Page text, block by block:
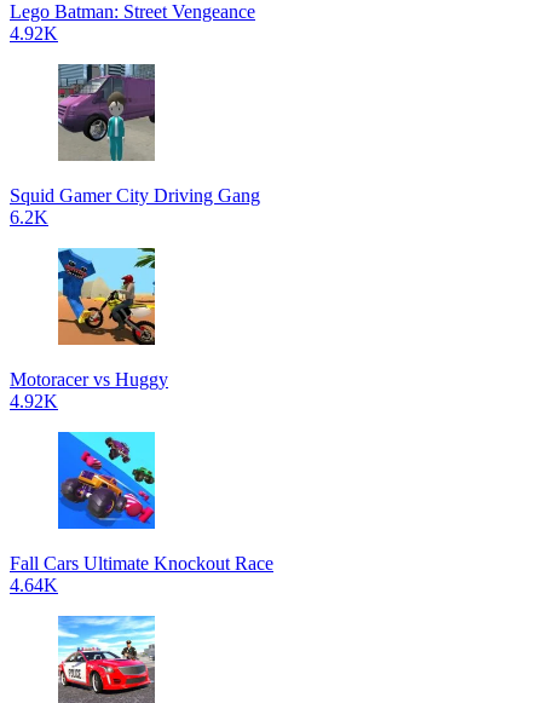
Lego Batman: Street Vengeance
4.92K
Squid Gamer City Driving Gang
6.2K
Motoracer vs Huggy
4.92K
Fall Cars Ultimate Knockout Race
4.64K